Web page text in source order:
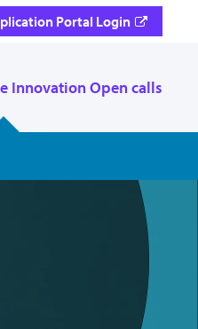
Portal Login
Innovation Open calls